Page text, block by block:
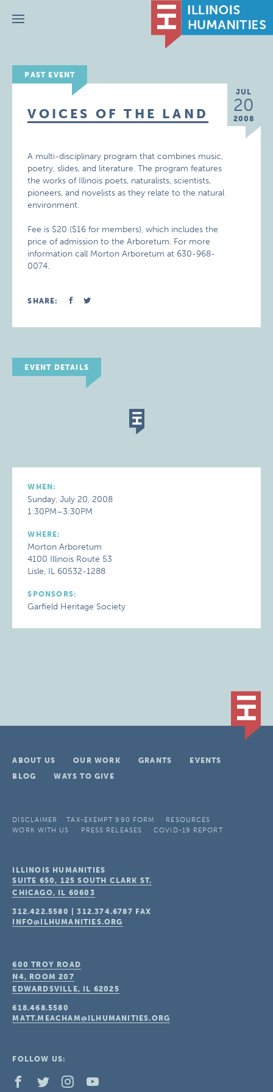
Menu
PAST EVENT
JUL
20
2008
VOICES OF THE LAND
A multi-disciplinary program that combines music,
poetry, slides, and literature. The program features
the works of Illinois poets, naturalists, scientists,
pioneers, and novelists as they relate to the natural
environment.
Fee is $20 ($16 for members), which includes the
price of admission to the Arboretum. For more
information call Morton Arboretum at 630-968-
0074.
SHARE:
EVENT DETAILS
WHEN:
Sunday, July 20, 2008
1:30PM–3:30PM
WHERE:
Morton Arboretum
4100 Illinois Route 53
Lisle, IL 60532-1288
SPONSORS:
Garfield Heritage Society
ABOUT US OUR WORK GRANTS
EVENTS
BLOG
WAYS TO GIVE
DISCLAIMER TAX-EXEMPT 990 FORM
RESOURCES
WORK WITH US
PRESS RELEASES COVID-19 REPORT
ILLINOIS HUMANITIES
SUITE 650, 125 SOUTH CLARK ST.
CHICAGO, IL 60603
312.422.5580 |312.374.6787 FAX
INFO@ILHUMANITIES.ORG
600 TROY ROAD
N4, ROOM 207
EDWARDSVILLE, IL 62025
618.468.5580
MATT.MEACHAM@ILHUMANITIES.ORG
FOLLOW US: